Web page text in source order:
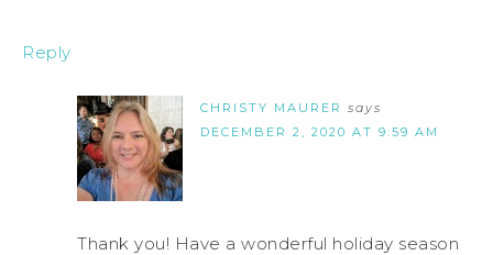
Reply
CHRISTY MAURER says
DECEMBER 2, 2020 AT 9:59 AM
Thank you! Have a wonderful holiday season